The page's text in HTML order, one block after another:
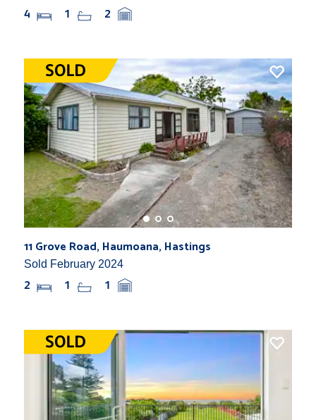
4 1 2
11 Grove Road, Haumoana, Hastings
Sold February 2024
2 1 1